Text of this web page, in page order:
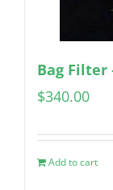
Bag Filter
$340.00
Add to cart